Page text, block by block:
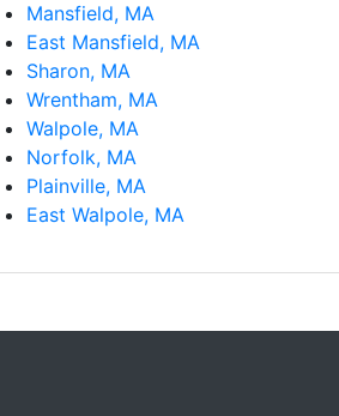
Mansfield, MA
East Mansfield, MA
Sharon, MA
Wrentham, MA
Walpole, MA
Norfolk, MA
Plainville, MA
East Walpole, MA